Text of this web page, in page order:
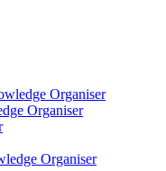
Organiser
Organiser
Organiser